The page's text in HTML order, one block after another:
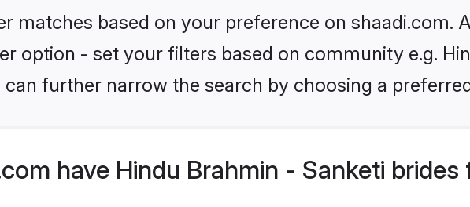
matches based on your preference on shaadi.com.
option - set your filters based on community e.g.
can further narrow the search by choosing a
have Hindu Brahmin - Sanketi